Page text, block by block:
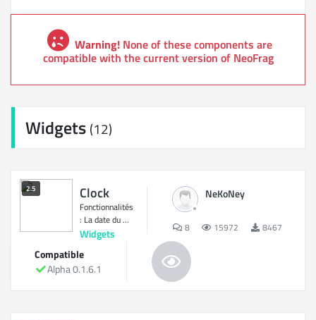
Warning! None of these components are
compatible with the current version of NeoFrag
Widgets (12)
2.5 Clock
Fonctionnalités
: La date du ...
Widgets
NeKoNey
8 15972 8467
Compatible
Alpha 0.1.6.1